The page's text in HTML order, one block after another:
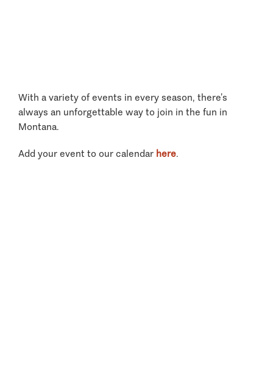
With a variety of events in every season, there’s
always an unforgettable way to join in the fun in
Montana.
Add your event to our calendar here.